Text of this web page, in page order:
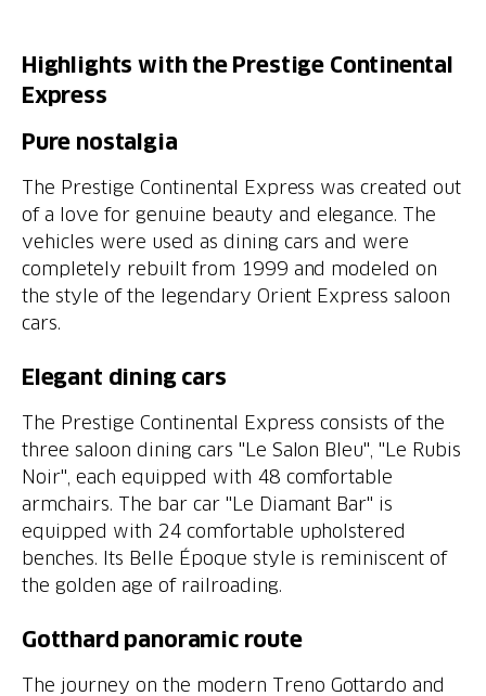
Highlights with the Prestige Continental
Express
The Prestige Continental Express was created out
of a love for genuine beauty and elegance. The
vehicles were used as dining cars and were
completely rebuilt from 1999 and modeled on
the style of the legendary Orient Express saloon
The Prestige Continental Express consists of the
three saloon dining cars "Le Salon Bleu", "Le Rubis
Noir", each equipped with 48 comfortable
armchairs. The bar car "Le Diamant Bar" is
equipped with 24 comfortable upholstered
benches. Its Belle Époque style is reminiscent of
Gotthard panoramic route
The journey on the modern Treno Gottardo and